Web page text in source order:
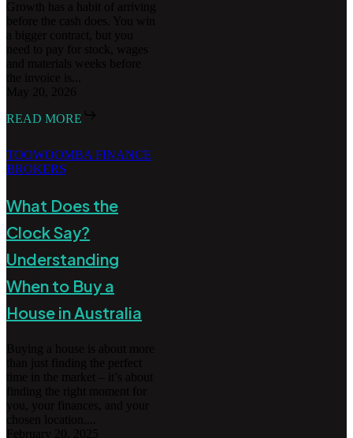
READ MORE
TOOWOOMBA FINANCE
BROKERS
What Does the
Clock Say?
Understanding
When to Buy a
House in Australia